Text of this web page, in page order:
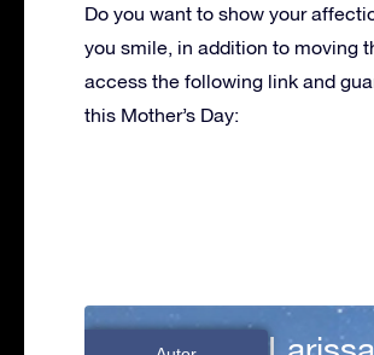
Do you want to show your
you smile, in addition to moving
access the following link and
this Mother’s Day: